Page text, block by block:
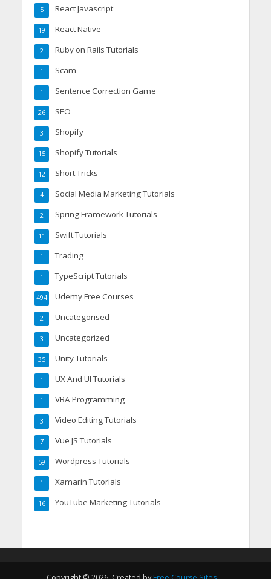
React Javascript
5
React Native
19
Ruby on Rails Tutorials
2
Scam
1
Sentence Correction Game
1
SEO
26
Shopify
3
Shopify Tutorials
15
Short Tricks
12
Social Media Marketing Tutorials
4
Spring Framework Tutorials
2
Swift Tutorials
11
Trading
1
TypeScript Tutorials
1
Udemy Free Courses
494
Uncategorised
2
Uncategorized
3
Unity Tutorials
35
UX And UI Tutorials
1
VBA Programming
1
Video Editing Tutorials
3
Vue JS Tutorials
7
Wordpress Tutorials
59
Xamarin Tutorials
1
YouTube Marketing Tutorials
16